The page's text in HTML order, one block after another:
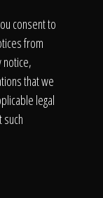
consent to
from
notice,
that we
legal
such